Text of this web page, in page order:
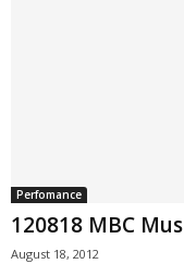
Perfomance
120818 MBC
August 18, 2012